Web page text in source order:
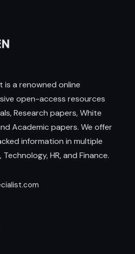
is a renowned online
open-access resources
Research papers, White
Academic papers. We offer
information in multiple
HR, and Finance.